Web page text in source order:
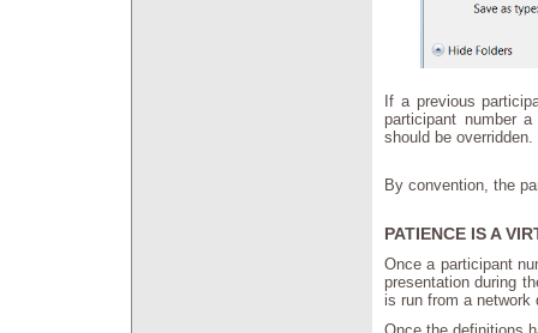
If a previous
participant number
should be
By convention, the
PATIENCE IS A
Once a participant
presentation during
is run from a